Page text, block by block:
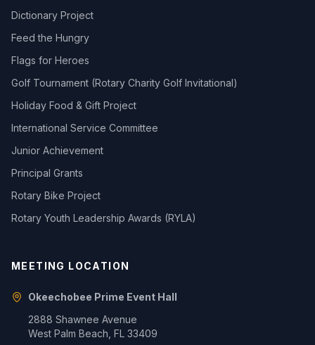
Dictionary Project
Feed the Hungry
Flags for Heroes
Golf Tournament (Rotary Charity Golf Invitational)
Holiday Food & Gift Project
International Service Committee
Junior Achievement
Principal Grants
Rotary Bike Project
Rotary Youth Leadership Awards (RYLA)
MEETING LOCATION
Okeechobee Prime Event Hall
2888 Shawnee Avenue
West Palm Beach, FL 33409